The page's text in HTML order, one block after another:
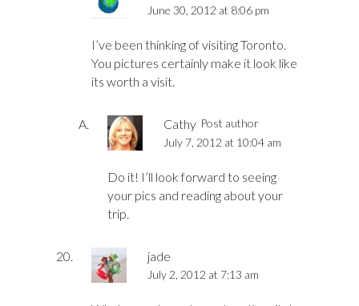
June 30, 2012 at 8:06 pm
I’ve been thinking of visiting Toronto.
You pictures certainly make it look like
its worth a visit.
Cathy Post author
July 7, 2012 at 10:04 am
Do it! I’ll look forward to seeing
your pics and reading about your
trip.
jade
July 2, 2012 at 7:13 am